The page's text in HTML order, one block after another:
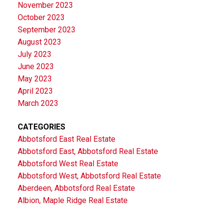
November 2023
October 2023
September 2023
August 2023
July 2023
June 2023
May 2023
April 2023
March 2023
CATEGORIES
Abbotsford East Real Estate
Abbotsford East, Abbotsford Real Estate
Abbotsford West Real Estate
Abbotsford West, Abbotsford Real Estate
Aberdeen, Abbotsford Real Estate
Albion, Maple Ridge Real Estate